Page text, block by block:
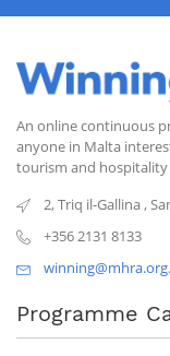
An online continuous
anyone in Malta
tourism and hospitality
2, Triq il-Gallina,
+356 2131 8133
Programme